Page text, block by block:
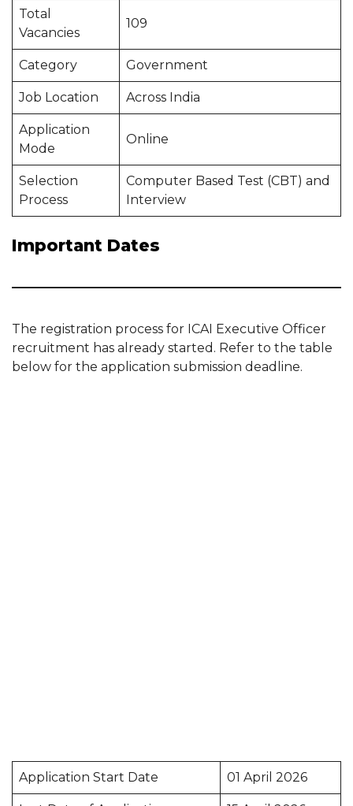
Total
Vacancies
109
Category Government
Job Location Across India
Application
Mode
Online
Selection
Process
Computer Based Test (CBT) and
Interview
Important Dates
The registration process for ICAI Executive Officer
recruitment has already started. Refer to the table
below for the application submission deadline.
Application Start Date 01 April 2026